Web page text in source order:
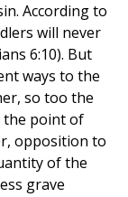
According to
will never
6:10). But
ways to the
so too the
the point of
opposition to
of the
grave